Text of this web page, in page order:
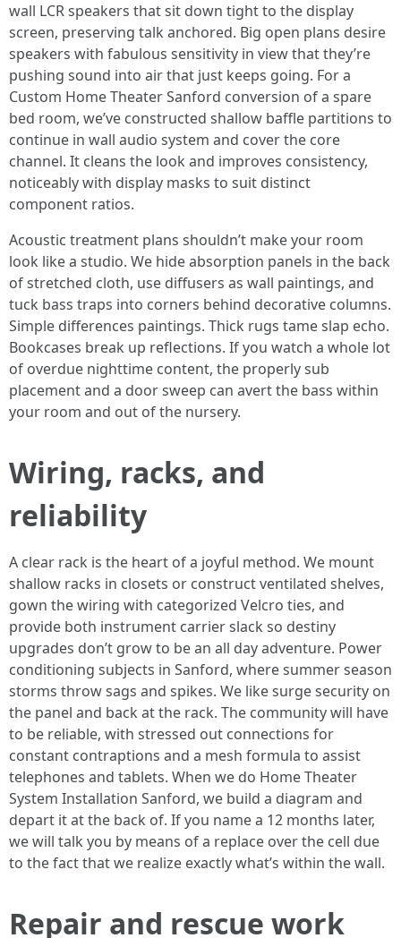
wall LCR speakers that sit down tight to the display
screen, preserving talk anchored. Big open plans desire
speakers with fabulous sensitivity in view that they’re
pushing sound into air that just keeps going. For a
Custom Home Theater Sanford conversion of a spare
bed room, we’ve constructed shallow baffle partitions to
continue in wall audio system and cover the core
channel. It cleans the look and improves consistency,
noticeably with display masks to suit distinct
component ratios.
Acoustic treatment plans shouldn’t make your room
look like a studio. We hide absorption panels in the back
of stretched cloth, use diffusers as wall paintings, and
tuck bass traps into corners behind decorative columns.
Simple differences paintings. Thick rugs tame slap echo.
Bookcases break up reflections. If you watch a whole lot
of overdue nighttime content, the properly sub
placement and a door sweep can avert the bass within
your room and out of the nursery.
Wiring, racks, and
reliability
A clear rack is the heart of a joyful method. We mount
shallow racks in closets or construct ventilated shelves,
gown the wiring with categorized Velcro ties, and
provide both instrument carrier slack so destiny
upgrades don’t grow to be an all day adventure. Power
conditioning subjects in Sanford, where summer season
storms throw sags and spikes. We like surge security on
the panel and back at the rack. The community will have
to be reliable, with stressed out connections for
constant contraptions and a mesh formula to assist
telephones and tablets. When we do Home Theater
System Installation Sanford, we build a diagram and
depart it at the back of. If you name a 12 months later,
we will talk you by means of a replace over the cell due
to the fact that we realize exactly what’s within the wall.
Repair and rescue work